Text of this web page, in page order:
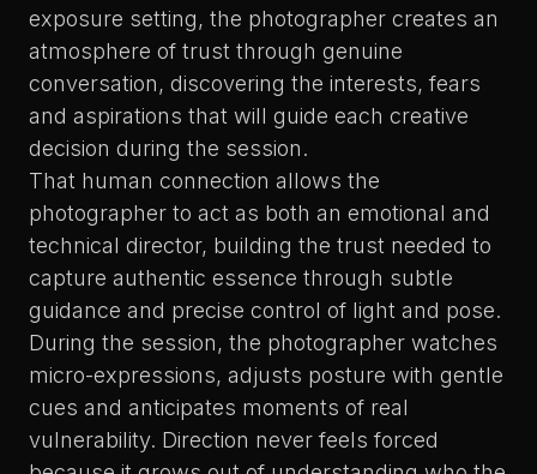
exposure setting, the photographer creates an
atmosphere of trust through genuine
conversation, discovering the interests, fears
and aspirations that will guide each creative
decision during the session.
That human connection allows the
photographer to act as both an emotional and
technical director, building the trust needed to
capture authentic essence through subtle
guidance and precise control of light and pose.
During the session, the photographer watches
micro-expressions, adjusts posture with gentle
cues and anticipates moments of real
vulnerability. Direction never feels forced